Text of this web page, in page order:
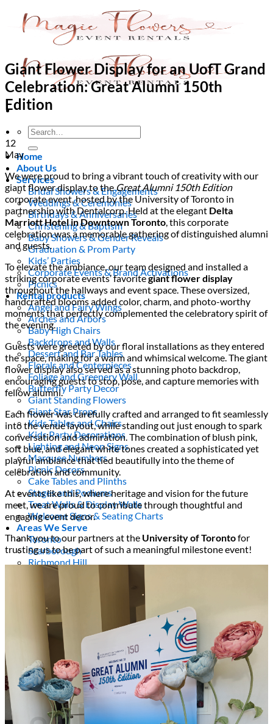
content
Search
for:
Home
About Us
Services
Bridal Showers & Engagements
Weddings & Ceremonies
Birthdays & Anniversaries
Christening & Baptism
Baby Showers & Gender Reveals
Graduation & Prom Party
Kids’ Parties
Corporate Events & Brand Activations
Picnics
Rental products
Angel and Fairy Wings
Arches and Arbors
Baby High Chairs
Backdrops and Walls
Dessert and Bar Tables
Florals and Centerpieces
Foliage and Greenery Wall
Butterfly Party Decor
Giant Standing Flowers
Giant Star Props
Kids Tables and Chairs
Kids Party Decorations
Lighting and Neon Signs
Marquee Numbers
Picnic Decors
Cake Tables and Plinths
Stages and Podiums
Treat Walls & Display Walls
Welcome Signs & Seating Charts
Areas We Serve
Toronto
Scarborough
Richmond Hill
Vaughan
Markham
Newmarket
Mississauga
Brampton
Oakville
Events Blog
Login / Register
0.00 0
Giant Flower Display for an UofT Grand
Celebration: Great Alumni 150th
Edition
12
May
We were proud to bring a vibrant touch of creativity with our
giant flower display to theGreat Alumni 150th Edition
corporate event, hosted by the University of Toronto in
partnership with Dentalcorp. Held at the elegant Delta
Marriott Hotel in Downtown Toronto, this corporate
celebration was a memorable gathering of distinguished alumni
and guests.
To elevate the ambiance, our team designed and installed a
striking corporate events’ favoritegiant flower display
throughout the hallways and event space. These oversized,
handcrafted blooms added color, charm, and photo-worthy
moments that perfectly complemented the celebratory spirit of
the evening.
Guests were greeted by our floral installations as they entered
the space, making for a warm and whimsical welcome. The giant
flower display also served as a stunning photo backdrop,
encouraging guests to stop, pose, and capture memories with
fellow alumni.
Each flower was carefully crafted and arranged to fit seamlessly
into the venue layout, while standing out just enough to spark
conversation and admiration. The combination of blush pink,
soft blue, and elegant white tones created a sophisticated yet
playful ambiance that tied beautifully into the theme of
celebration and community.
At events like this, where heritage and vision for the future
meet, we are proud to contribute through thoughtful and
engaging event decor.
Thank you to our partners at the University of Torontofor
trusting us to be part of such a meaningful milestone event!